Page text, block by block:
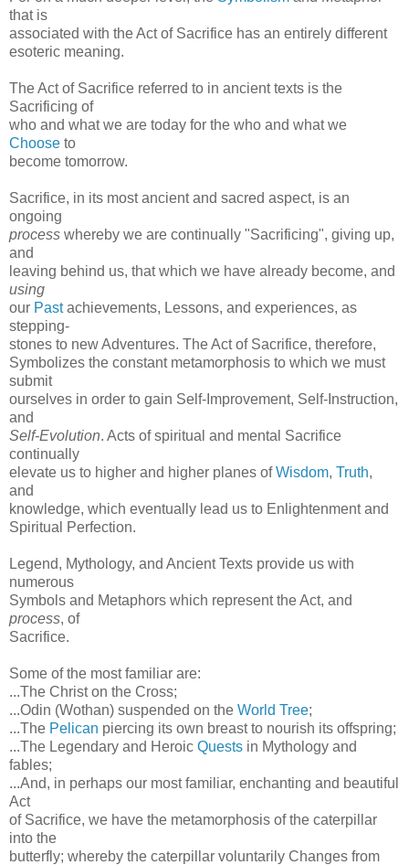
that is
associated with the Act of Sacrifice has an entirely different
esoteric meaning.
The Act of Sacrifice referred to in ancient texts is the
Sacrificing of
who and what we are today for the who and what we
Choose to
become tomorrow.
Sacrifice, in its most ancient and sacred aspect, is an
ongoing
process whereby we are continually "Sacrificing", giving up,
and
leaving behind us, that which we have already become, and
using
our Pastachievements, Lessons, and experiences, as
stepping-
stones to new Adventures. The Act of Sacrifice, therefore,
Symbolizes the constant metamorphosis to which we must
submit
ourselves in order to gain Self-Improvement, Self-Instruction,
and
Self-Evolution. Acts of spiritual and mental Sacrifice
continually
elevate us to higher and higher planes ofWisdom, Truth,
and
knowledge, which eventually lead us to Enlightenment and
Spiritual Perfection.
Legend, Mythology, and Ancient Texts provide us with
numerous
Symbols and Metaphors which represent the Act, and
process, of
Sacrifice.
Some of the most familiar are:
...The Christ on the Cross;
...Odin (Wothan) suspended on the World Tree;
...The Pelican piercing its own breast to nourish its offspring;
...The Legendary and Heroic Quests in Mythology and
fables;
...And, in perhaps our most familiar, enchanting and beautiful
Act
of Sacrifice, we have the metamorphosis of the caterpillar
into the
butterfly; whereby the caterpillar voluntarily Changes from